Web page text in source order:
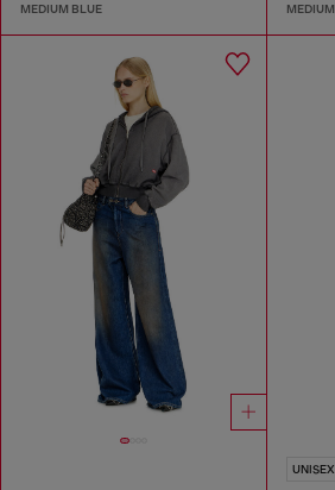
MEDIUM BLUE
UNISEX